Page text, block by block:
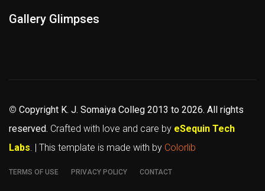
Gallery Glimpses
© Copyright K. J. Somaiya Colleg 2013 to 2026. All rights
reserved. Crafted with love and care by eSequin Tech
Labs. | This template is made with by Colorlib
TERMS OF USE PRIVACY POLICY CONTACT